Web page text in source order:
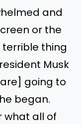
and
or the
thing
Musk
going to
began.
what all of